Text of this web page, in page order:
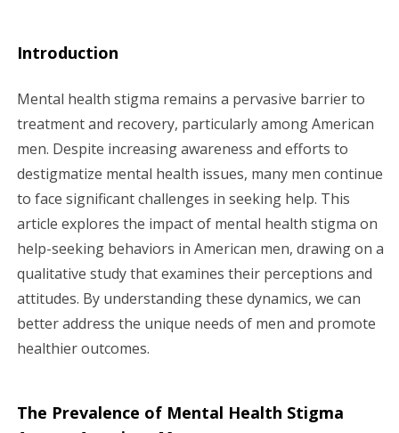
v
i
g
a
t
i
o
n
Introduction
Mental health stigma remains a pervasive barrier to
treatment and recovery, particularly among American
men. Despite increasing awareness and efforts to
destigmatize mental health issues, many men continue
to face significant challenges in seeking help. This
article explores the impact of mental health stigma on
help-seeking behaviors in American men, drawing on a
qualitative study that examines their perceptions and
attitudes. By understanding these dynamics, we can
better address the unique needs of men and promote
healthier outcomes.
The Prevalence of Mental Health Stigma